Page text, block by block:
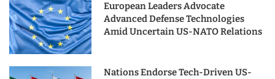
European Leaders Advocate
Advanced Defense Technologies
Amid Uncertain US-NATO Relations
Nations Endorse Tech-Driven US-